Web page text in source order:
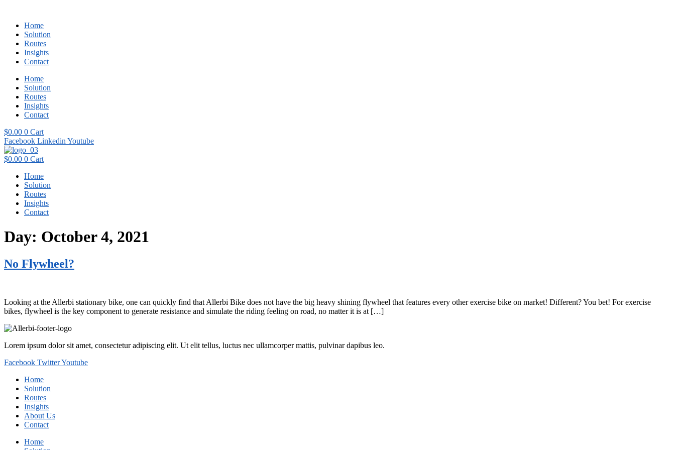
Home
Solution
Routes
Insights
Contact
Home
Solution
Routes
Insights
Contact
$0.00 0 Cart
Facebook Linkedin Youtube
$0.00 0 Cart
Home
Solution
Routes
Insights
Contact
Day: October 4, 2021
No Flywheel?
Looking at the Allerbi stationary bike, one can quickly find that Allerbi Bike does not have the big heavy shining flywheel that features every other exercise bike on market! Different? You bet! For exercise
bikes, flywheel is the key component to generate resistance and simulate the riding feeling on road, no matter it is at […]
Lorem ipsum dolor sit amet, consectetur adipiscing elit. Ut elit tellus, luctus nec ullamcorper mattis, pulvinar dapibus leo.
Facebook TwitterYoutube
Home
Solution
Routes
Insights
About Us
Contact
Home